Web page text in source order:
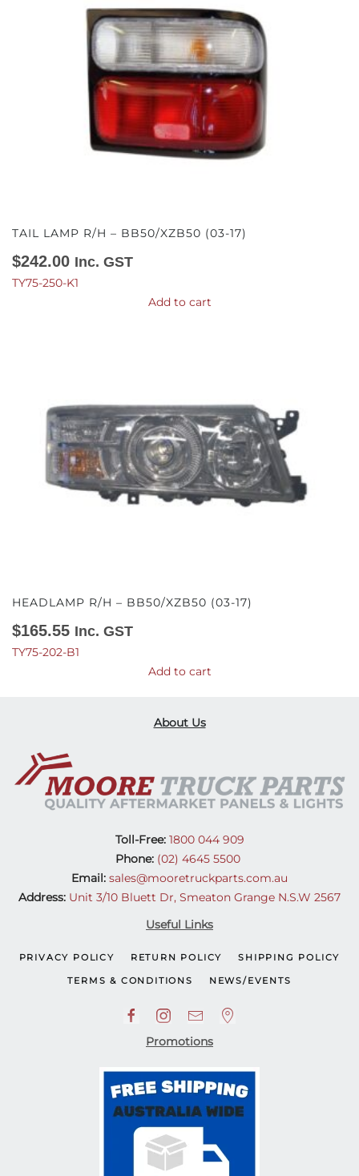
TAIL LAMP R/H – BB50/XZB50 (03-17)
$242.00 Inc. GST
TY75-250-K1
Add to cart
HEADLAMP R/H – BB50/XZB50 (03-17)
$165.55 Inc. GST
TY75-202-B1
Add to cart
About Us
Toll-Free:1800 044 909
Phone: (02) 4645 5500
Email: sales@mooretruckparts.com.au
Address: Unit 3/10 Bluett Dr, Smeaton Grange N.S.W 2567
Useful Links
PRIVACY POLICY RETURN POLICY SHIPPING POLICY
TERMS & CONDITIONS NEWS/EVENTS
Promotions